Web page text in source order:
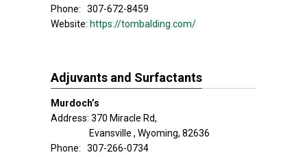
Phone: 307-672-8459
Website: https://tombalding.com/
Adjuvants and Surfactants
Murdoch’s
Address: 370 Miracle Rd,
Evansville , Wyoming, 82636
Phone: 307-266-0734